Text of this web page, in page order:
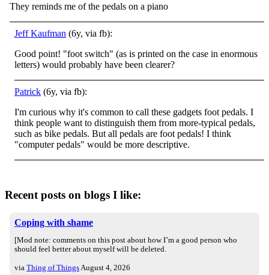
They reminds me of the pedals on a piano
Jeff Kaufman (6y, via fb):
Good point! "foot switch" (as is printed on the case in enormous
letters) would probably have been clearer?
Patrick (6y, via fb):
I'm curious why it's common to call these gadgets foot pedals. I
think people want to distinguish them from more-typical pedals,
such as bike pedals. But all pedals are foot pedals! I think
"computer pedals" would be more descriptive.
Recent posts on blogs I like:
Coping with shame
[Mod note: comments on this post about how I’m a good person who
should feel better about myself will be deleted.
via Thing of Things August 4, 2026